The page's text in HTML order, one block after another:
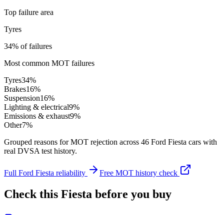
Top failure area
Tyres
34% of failures
Most common MOT failures
Tyres34%
Brakes16%
Suspension16%
Lighting & electrical9%
Emissions & exhaust9%
Other7%
Grouped reasons for MOT rejection across 46 Ford Fiesta cars with
real DVSA test history.
Full Ford Fiesta reliability Free MOT history check
Check this Fiesta before you buy